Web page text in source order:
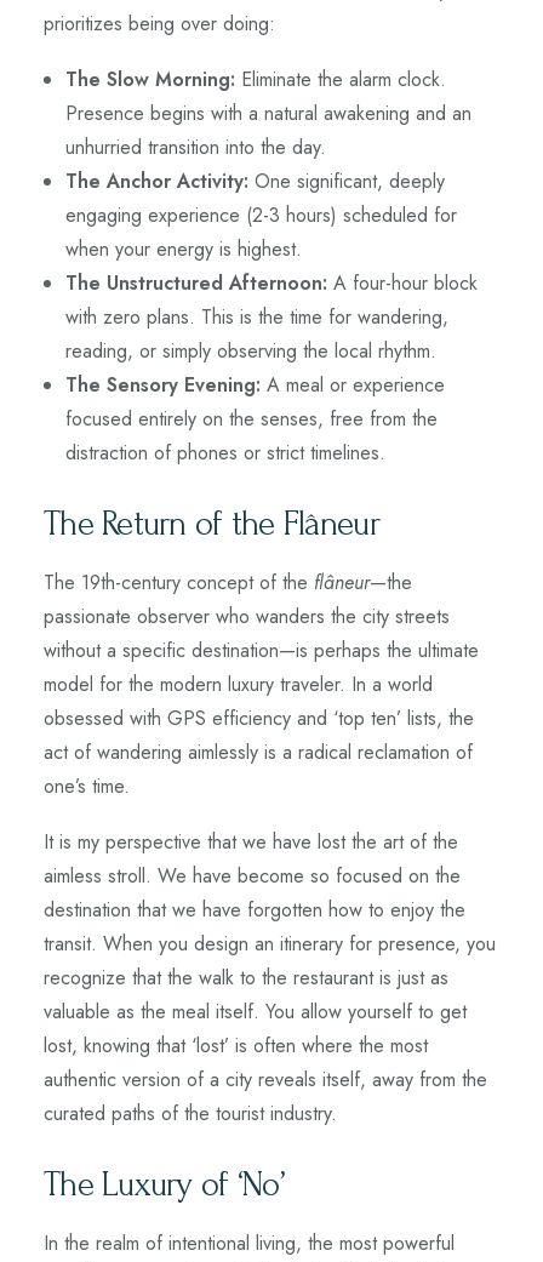
prioritizes being over doing:
The Slow Morning: Eliminate the alarm clock.
Presence begins with a natural awakening and an
unhurried transition into the day.
The Anchor Activity: One significant, deeply
engaging experience (2-3 hours) scheduled for
when your energy is highest.
The Unstructured Afternoon: A four-hour block
with zero plans. This is the time for wandering,
reading, or simply observing the local rhythm.
The Sensory Evening: A meal or experience
focused entirely on the senses, free from the
distraction of phones or strict timelines.
The Return of the Flâneur
The 19th-century concept of the flâneur—the
passionate observer who wanders the city streets
without a specific destination—is perhaps the ultimate
model for the modern luxury traveler. In a world
obsessed with GPS efficiency and ‘top ten’ lists, the
act of wandering aimlessly is a radical reclamation of
one’s time.
It is my perspective that we have lost the art of the
aimless stroll. We have become so focused on the
destination that we have forgotten how to enjoy the
transit. When you design an itinerary for presence, you
recognize that the walk to the restaurant is just as
valuable as the meal itself. You allow yourself to get
lost, knowing that ‘lost’ is often where the most
authentic version of a city reveals itself, away from the
curated paths of the tourist industry.
The Luxury of ‘No’
In the realm of intentional living, the most powerful